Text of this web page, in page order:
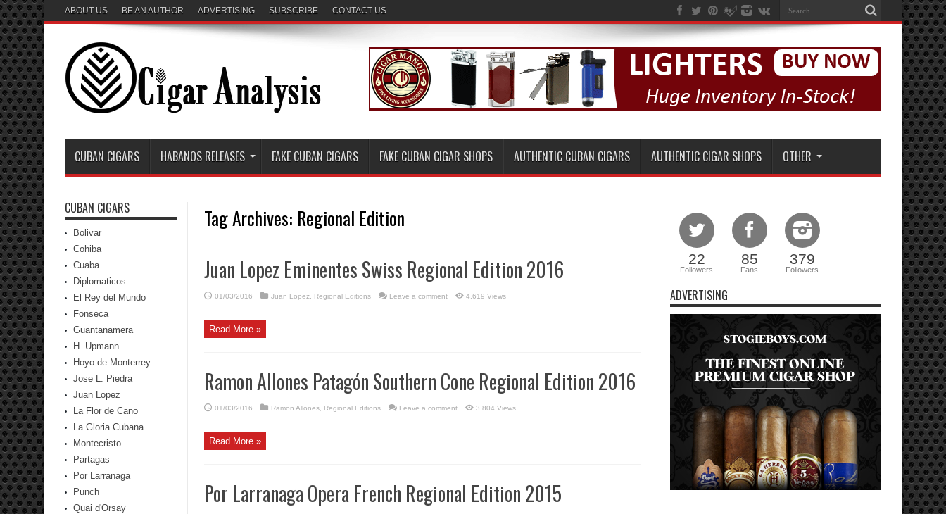
ABOUT US BE AN AUTHOR ADVERTISING SUBSCRIBE CONTACT US
CUBAN CIGARS HABANOS RELEASES FAKE CUBAN CIGARS FAKE CUBAN CIGAR SHOPS AUTHENTIC CUBAN CIGARS AUTHENTIC CIGAR SHOPS OTHER
Tag Archives: Regional Edition
Juan Lopez Eminentes Swiss Regional Edition 2016
01/03/2016 Juan Lopez Regional Editions Leave a comment 4,619 Views
Read More »
Ramon Allones Patagón Southern Cone Regional Edition 2016
01/03/2016 Ramon Allones Regional Editions Leave a comment 3,804 Views
Read More »
Por Larranaga Opera French Regional Edition 2015
CUBAN CIGARS
Bolivar
Cohiba
Cuaba
Diplomaticos
El Rey del Mundo
Fonseca
Guantanamera
H. Upmann
Hoyo de Monterrey
Jose L. Piedra
Juan Lopez
La Flor de Cano
La Gloria Cubana
Montecristo
Partagas
Por Larranaga
Punch
Quai d'Orsay
22
Followers
85
Fans
379
Followers
ADVERTISING